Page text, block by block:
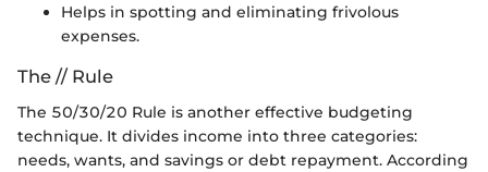
Helps in spotting and eliminating frivolous
expenses.
The // Rule
The 50/30/20 Rule is another effective budgeting
technique. It divides income into three categories:
needs, wants, and savings or debt repayment. According